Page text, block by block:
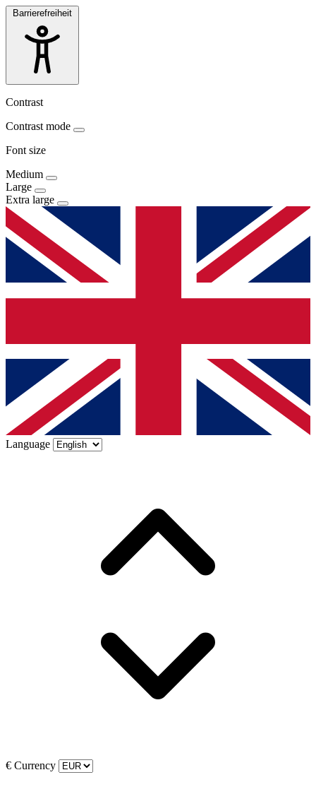
Barrierefreiheit
Contrast
Contrast mode
Font size
Medium
Large
Extra large
Language
€ Currency